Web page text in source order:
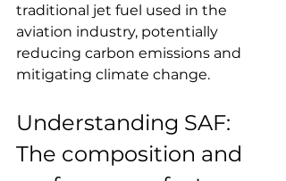
traditional jet fuel used in the
aviation industry, potentially
reducing carbon emissions and
mitigating climate change.
Understanding SAF:
The composition and